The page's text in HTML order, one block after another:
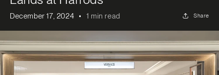
December 17, 2024 1 min read Share